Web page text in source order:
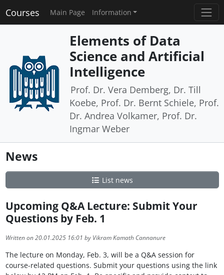
Courses Main Page Information
Elements of Data
Science and Artificial
Intelligence
Prof. Dr. Vera Demberg, Dr. Till
Koebe, Prof. Dr. Bernt Schiele, Prof.
Dr. Andrea Volkamer, Prof. Dr.
Ingmar Weber
News
List news
Upcoming Q&A Lecture: Submit Your
Questions by Feb. 1
Written on 20.01.2025 16:01 by Vikram Kamath Cannanure
The lecture on Monday, Feb. 3, will be a Q&A session for
course-related questions. Submit your questions using the link